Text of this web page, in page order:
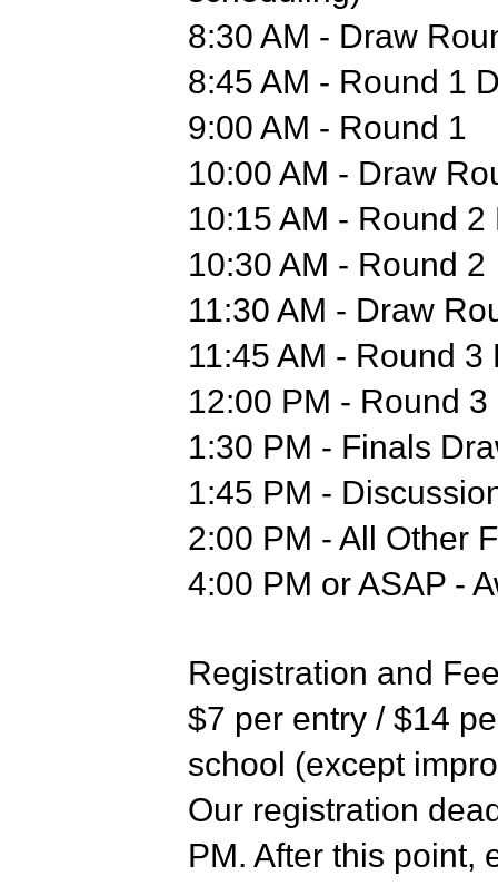
8:30 AM - Draw
8:45 AM - Round 1
9:00 AM - Round 1
10:00 AM - Draw
10:15 AM - Round
10:30 AM - Round 2
11:30 AM - Draw
11:45 AM - Round 3
12:00 PM - Round 3
1:30 PM - Finals
1:45 PM -
2:00 PM - All Other
4:00 PM or ASAP -
Registration and
$7 per entry / $14
school (except
Our registration
PM. After this point,